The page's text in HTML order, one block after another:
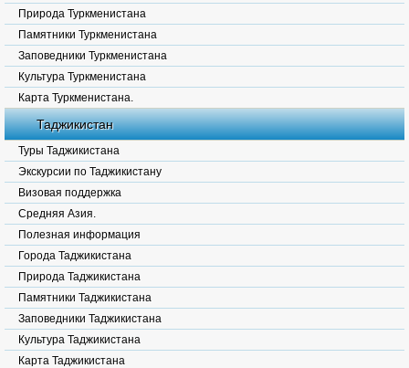
Природа Туркменистана
Памятники Туркменистана
Заповедники Туркменистана
Культура Туркменистана
Карта Туркменистана.
Таджикистан
Туры Таджикистана
Экскурсии по Таджикистану
Визовая поддержка
Средняя Азия.
Полезная информация
Города Таджикистана
Природа Таджикистана
Памятники Таджикистана
Заповедники Таджикистана
Культура Таджикистана
Карта Таджикистана